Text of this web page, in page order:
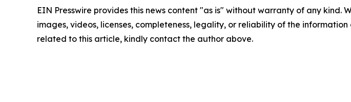
EIN Presswire provides this news content "as is" without warranty of any
images, videos, licenses, completeness, legality, or reliability of the
related to this article, kindly contact the author above.